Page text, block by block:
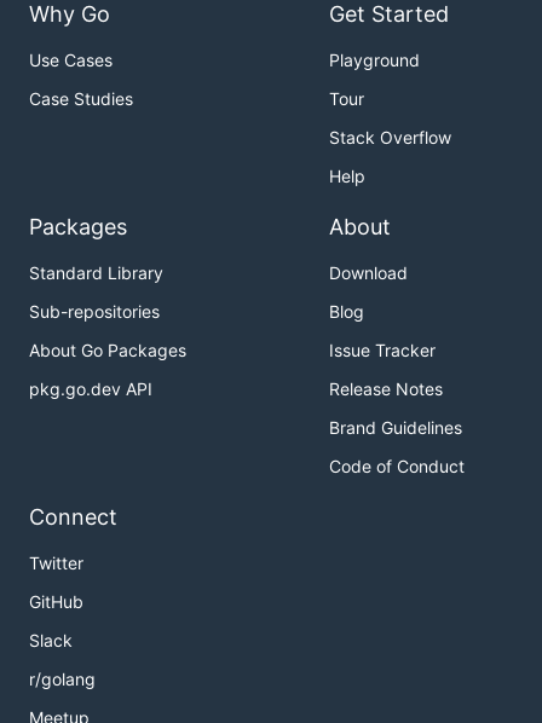
Why Go
Use Cases
Case Studies
Get Started
Playground
Tour
Stack Overflow
Help
Packages
Standard Library
Sub-repositories
About Go Packages
pkg.go.dev API
About
Download
Blog
Issue Tracker
Release Notes
Brand Guidelines
Code of Conduct
Connect
Twitter
GitHub
Slack
r/golang
Meetup